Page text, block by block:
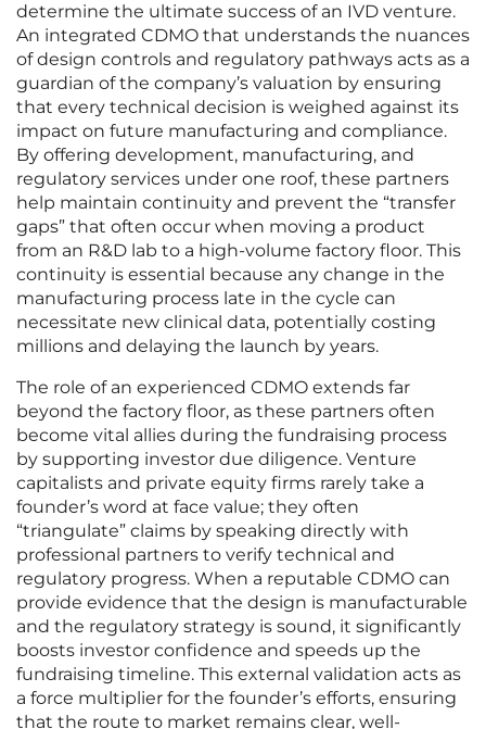
determine the ultimate success of an IVD venture.
An integrated CDMO that understands the nuances
of design controls and regulatory pathways acts as a
guardian of the company’s valuation by ensuring
that every technical decision is weighed against its
impact on future manufacturing and compliance.
By offering development, manufacturing, and
regulatory services under one roof, these partners
help maintain continuity and prevent the “transfer
gaps” that often occur when moving a product
from an R&D lab to a high-volume factory floor. This
continuity is essential because any change in the
manufacturing process late in the cycle can
necessitate new clinical data, potentially costing
millions and delaying the launch by years.
The role of an experienced CDMO extends far
beyond the factory floor, as these partners often
become vital allies during the fundraising process
by supporting investor due diligence. Venture
capitalists and private equity firms rarely take a
founder’s word at face value; they often
“triangulate” claims by speaking directly with
professional partners to verify technical and
regulatory progress. When a reputable CDMO can
provide evidence that the design is manufacturable
and the regulatory strategy is sound, it significantly
boosts investor confidence and speeds up the
fundraising timeline. This external validation acts as
a force multiplier for the founder’s efforts, ensuring
that the route to market remains clear, well-